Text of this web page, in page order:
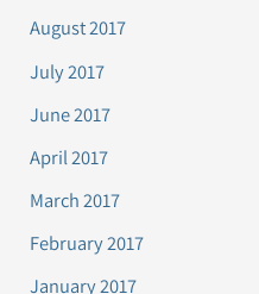
August 2017
July 2017
June 2017
April 2017
March 2017
February 2017
January 2017